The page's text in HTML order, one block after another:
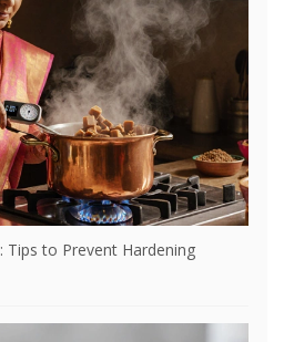
Tips to Prevent Hardening